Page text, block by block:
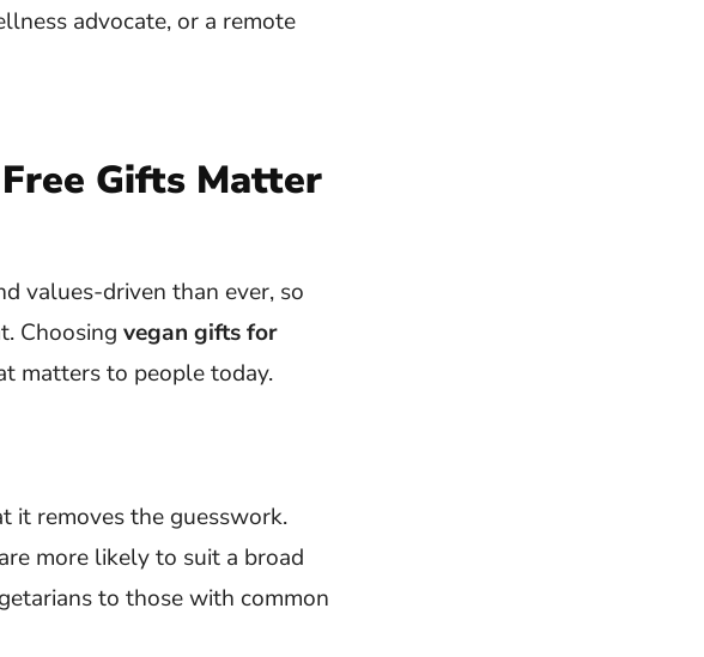
advocate, or a remote
Gifts Matter
values-driven than ever, so
Choosing vegan gifts for
matters to people today.
it removes the guesswork.
more likely to suit a broad
to those with common